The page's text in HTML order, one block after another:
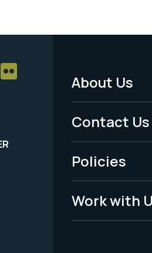
Footer
Menu
-
Legal
About Us
Contact Us
Policies
Work with